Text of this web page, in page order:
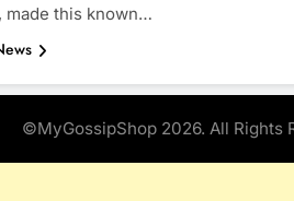
made this known…
©MyGossipShop 2026. All Rights